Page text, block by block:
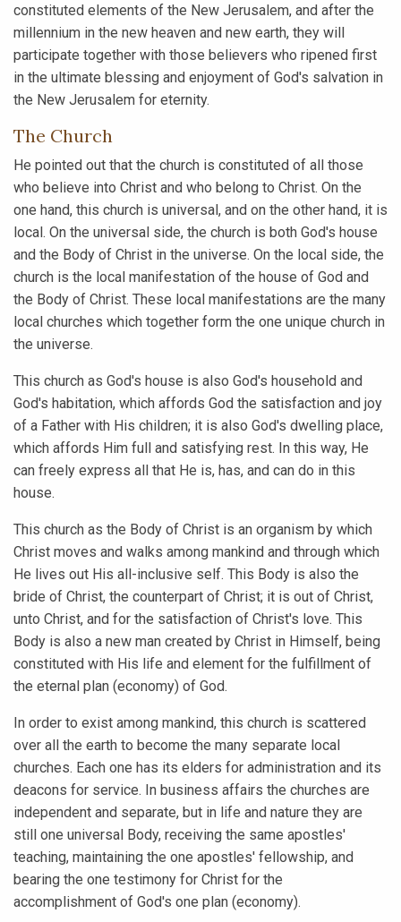
constituted elements of the New Jerusalem, and after the
millennium in the new heaven and new earth, they will
participate together with those believers who ripened first
in the ultimate blessing and enjoyment of God's salvation in
the New Jerusalem for eternity.
The Church
He pointed out that the church is constituted of all those
who believe into Christ and who belong to Christ. On the
one hand, this church is universal, and on the other hand, it is
local. On the universal side, the church is both God's house
and the Body of Christ in the universe. On the local side, the
church is the local manifestation of the house of God and
the Body of Christ. These local manifestations are the many
local churches which together form the one unique church in
the universe.
This church as God's house is also God's household and
God's habitation, which affords God the satisfaction and joy
of a Father with His children; it is also God's dwelling place,
which affords Him full and satisfying rest. In this way, He
can freely express all that He is, has, and can do in this
house.
This church as the Body of Christ is an organism by which
Christ moves and walks among mankind and through which
He lives out His all-inclusive self. This Body is also the
bride of Christ, the counterpart of Christ; it is out of Christ,
unto Christ, and for the satisfaction of Christ's love. This
Body is also a new man created by Christ in Himself, being
constituted with His life and element for the fulfillment of
the eternal plan (economy) of God.
In order to exist among mankind, this church is scattered
over all the earth to become the many separate local
churches. Each one has its elders for administration and its
deacons for service. In business affairs the churches are
independent and separate, but in life and nature they are
still one universal Body, receiving the same apostles'
teaching, maintaining the one apostles' fellowship, and
bearing the one testimony for Christ for the
accomplishment of God's one plan (economy).